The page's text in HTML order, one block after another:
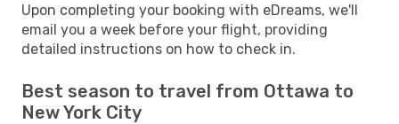
Upon completing your booking with eDreams, we'll
email you a week before your flight, providing
detailed instructions on how to check in.
Best season to travel from Ottawa to
New York City